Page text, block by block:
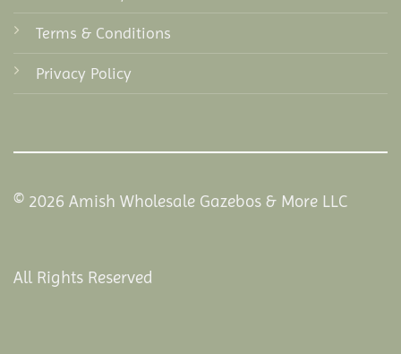
Terms & Conditions
Privacy Policy
© 2026 Amish Wholesale Gazebos & More LLC
All Rights Reserved